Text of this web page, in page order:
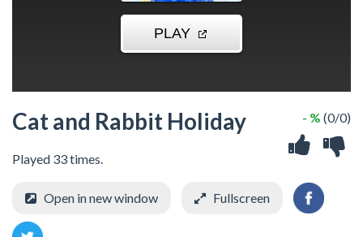
Cat and Rabbit Holiday
Played 33 times.
- % (0/0)
Open in new window Fullscreen